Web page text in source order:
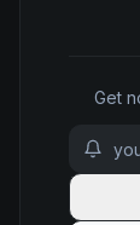
Get